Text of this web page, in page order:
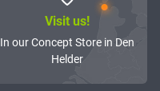
Visit us!
In our Concept Store in Den
Helder